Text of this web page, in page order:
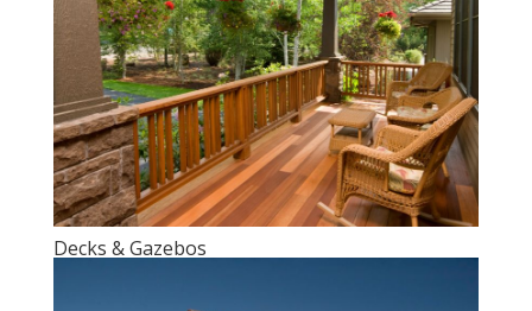
Decks & Gazebos